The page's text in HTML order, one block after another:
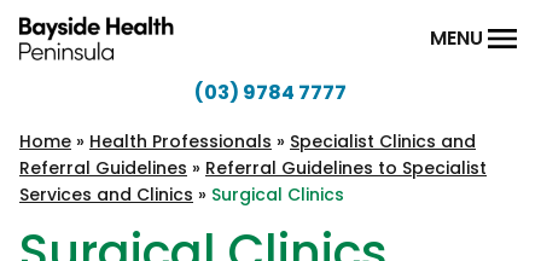
Skip to content
Health
Peninsula
MENU
(03) 9784 7777
Home » Health Professionals » Specialist Clinics and
Referral Guidelines » Referral Guidelines to Specialist
Services and Clinics » Surgical Clinics